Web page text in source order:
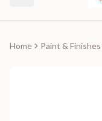
Home Paint & Finishes